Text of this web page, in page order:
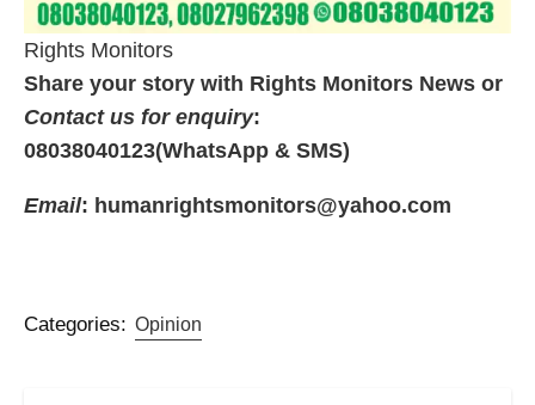
Rights Monitors
Share your story with Rights Monitors News or
Contact us for enquiry:
08038040123(WhatsApp & SMS)
Email: humanrightsmonitors@yahoo.com
Categories: Opinion